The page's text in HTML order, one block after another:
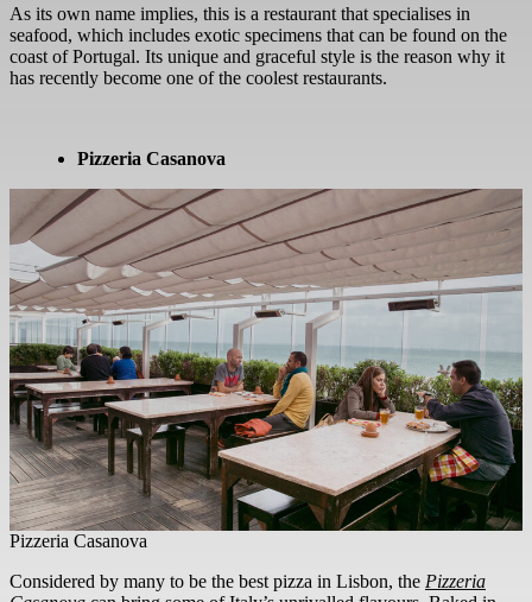
As its own name implies, this is a restaurant that specialises in
seafood, which includes exotic specimens that can be found on the
coast of Portugal. Its unique and graceful style is the reason why it
has recently become one of the coolest restaurants.
Pizzeria Casanova
Pizzeria Casanova
Considered by many to be the best pizza in Lisbon, the Pizzeria